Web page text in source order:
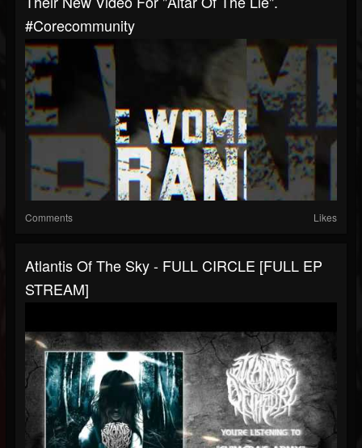
#corecommunity
Comments Likes
Atlantis Of The Sky - FULL CIRCLE [FULL EP
STREAM]